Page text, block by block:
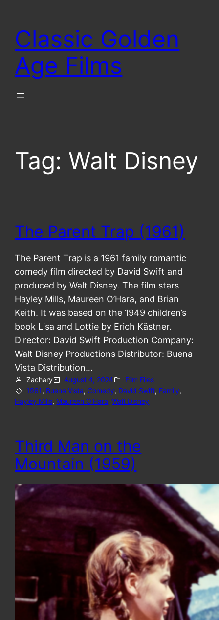
content
Classic Golden
Age Films
Tag: Walt Disney
The Parent Trap (1961)
The Parent Trap is a 1961 family romantic
comedy film directed by David Swift and
produced by Walt Disney. The film stars
Hayley Mills, Maureen O’Hara, and Brian
Keith. It was based on the 1949 children’s
book Lisa and Lottie by Erich Kästner.
Director: David Swift Production Company:
Walt Disney Productions Distributor: Buena
Vista Distribution…
Zachary August 4, 2024
Film Files
1961, Buena Vista, Comedy, David Swift, Family,
Hayley Mills, Maureen O’Hara, Walt Disney
Third Man on the
Mountain (1959)